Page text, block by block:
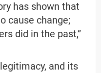
has shown that
cause change;
did in the past,”
and its